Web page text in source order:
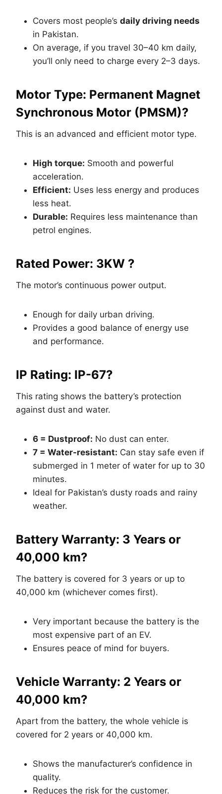
Covers most people’s daily driving needs
in Pakistan.
On average, if you travel 30–40 km daily,
you’ll only need to charge every 2–3 days.
Motor Type: Permanent Magnet
Synchronous Motor (PMSM)?
This is an advanced and efficient motor type.
High torque: Smooth and powerful
acceleration.
Efficient: Uses less energy and produces
less heat.
Durable: Requires less maintenance than
petrol engines.
Rated Power: 3KW ?
The motor’s continuous power output.
Enough for daily urban driving.
Provides a good balance of energy use
and performance.
IP Rating: IP-67?
This rating shows the battery’s protection
against dust and water.
6 = Dustproof: No dust can enter.
7 = Water-resistant: Can stay safe even if
submerged in 1 meter of water for up to 30
minutes.
Ideal for Pakistan’s dusty roads and rainy
weather.
Battery Warranty: 3 Years or
40,000 km?
The battery is covered for 3 years or up to
40,000 km (whichever comes first).
Very important because the battery is the
most expensive part of an EV.
Ensures peace of mind for buyers.
Vehicle Warranty: 2 Years or
40,000 km?
Apart from the battery, the whole vehicle is
covered for 2 years or 40,000 km.
Shows the manufacturer’s confidence in
quality.
Reduces the risk for the customer.